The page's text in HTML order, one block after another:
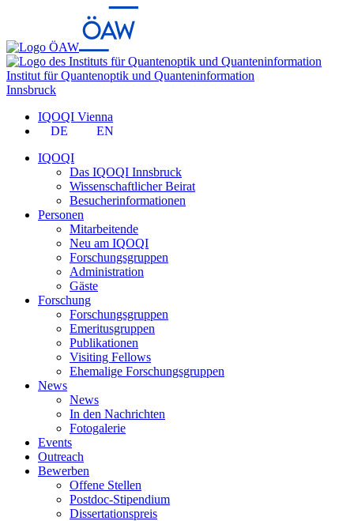
Institut für Quantenoptik und Quanteninformation
Innsbruck
IQOQI Vienna
DE
EN
IQOQI
Das IQOQI Innsbruck
Wissenschaftlicher Beirat
Besucherinformationen
Personen
Mitarbeitende
Neu am IQOQI
Forschungsgruppen
Administration
Gäste
Forschung
Forschungsgruppen
Emeritusgruppen
Publikationen
Visiting Fellows
Ehemalige Forschungsgruppen
News
News
In den Nachrichten
Fotogalerie
Events
Outreach
Bewerben
Offene Stellen
Postdoc-Stipendium
Dissertationspreis